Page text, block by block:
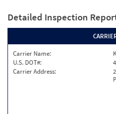
Detailed Inspection
Carrier Name:
U.S. DOT#:
Carrier Address: